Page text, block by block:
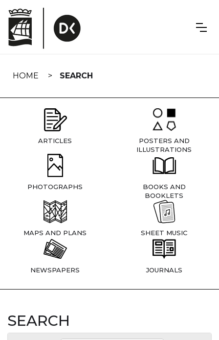
navigation
HOME SEARCH
ARTICLES
POSTERS AND
ILLUSTRATIONS
PHOTOGRAPHS
BOOKS AND
BOOKLETS
MAPS AND PLANS SHEET MUSIC
NEWSPAPERS JOURNALS
SEARCH